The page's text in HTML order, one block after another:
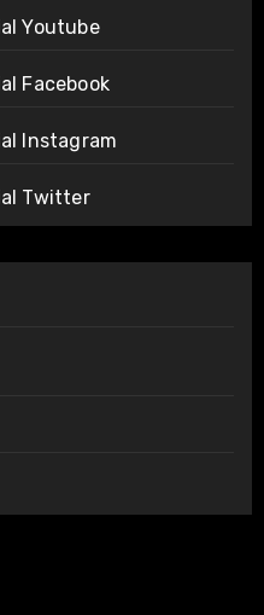
Youtube
Facebook
Instagram
Twitter